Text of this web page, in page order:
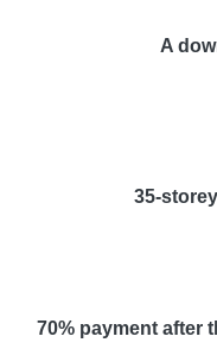
A
35-
70% payment after